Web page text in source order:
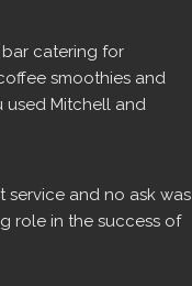
catering for
smoothies and
used Mitchell and
service and no ask was
role in the success of